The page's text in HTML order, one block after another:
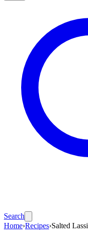
Search
Home›Recipes›Salted Lassi